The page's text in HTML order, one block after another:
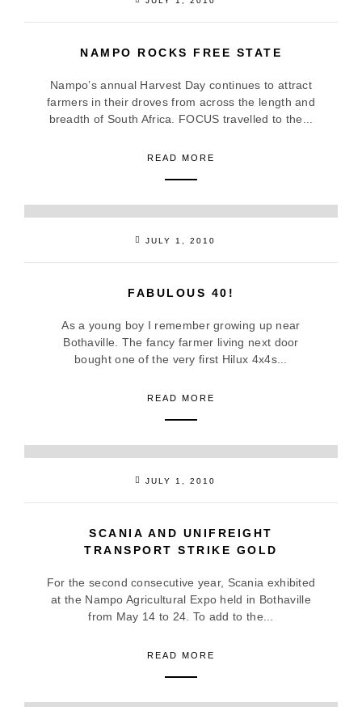
NAMPO ROCKS FREE STATE
Nampo’s annual Harvest Day continues to attract
farmers in their droves from across the length and
breadth of South Africa. FOCUS travelled to the...
READ MORE
JULY 1, 2010
FABULOUS 40!
As a young boy I remember growing up near
Bothaville. The fancy farmer living next door
bought one of the very first Hilux 4x4s...
READ MORE
JULY 1, 2010
SCANIA AND UNIFREIGHT
TRANSPORT STRIKE GOLD
For the second consecutive year, Scania exhibited
at the Nampo Agricultural Expo held in Bothaville
from May 14 to 24. To add to the...
READ MORE